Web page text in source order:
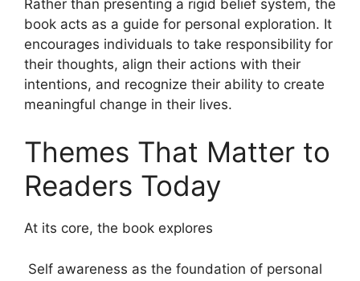
Rather than presenting a rigid belief system, the
book acts as a guide for personal exploration. It
encourages individuals to take responsibility for
their thoughts, align their actions with their
intentions, and recognize their ability to create
meaningful change in their lives.
Themes That Matter to
Readers Today
At its core, the book explores
Self awareness as the foundation of personal